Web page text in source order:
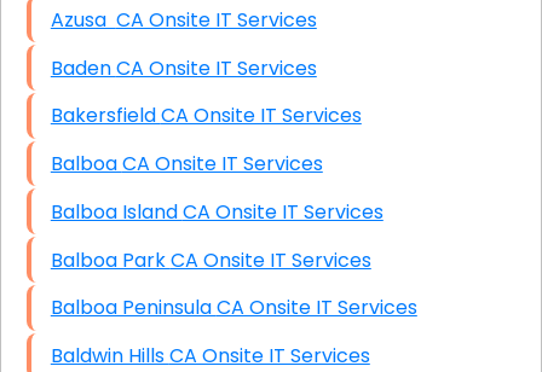
Azusa CA Onsite IT Services
Baden CA Onsite IT Services
Bakersfield CA Onsite IT Services
Balboa CA Onsite IT Services
Balboa Island CA Onsite IT Services
Balboa Park CA Onsite IT Services
Balboa Peninsula CA Onsite IT Services
Baldwin Hills CA Onsite IT Services